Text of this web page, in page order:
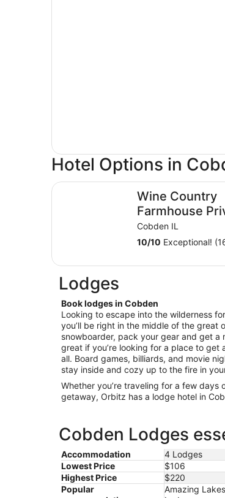
Hotel Options in
Wine Country
Farmhouse
Lake! kayaks
On The Wine
Cobden IL
10/10 Exceptional!
Wine Country Farmhouse Private
Lodges
Book lodges in Cobden
Looking to escape into the wilderness
you’ll be right in the middle of the great
snowboarder, pack your gear and get a
great if you’re looking for a place to
all. Board games, billiards, and movie
stay inside and cozy up to the fire in
Whether you’re traveling for a few
getaway, Orbitz has a lodge hotel in
Cobden Lodges
Accommodation
4 Lodges
Lowest Price
$106
Highest Price
$220
Popular
Amazing